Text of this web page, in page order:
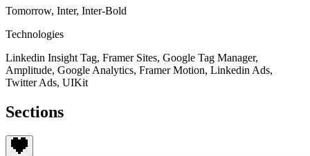
Tomorrow, Inter, Inter-Bold
Technologies
Linkedin Insight Tag, Framer Sites, Google Tag Manager,
Amplitude, Google Analytics, Framer Motion, Linkedin Ads,
Twitter Ads, UIKit
Sections